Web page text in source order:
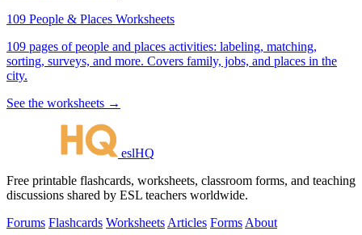
109 People & Places Worksheets
109 pages of people and places activities: labeling, matching,
sorting, surveys, and more. Covers family, jobs, and places in the
city.
See the worksheets →
eslHQ
Free printable flashcards, worksheets, classroom forms, and teaching
discussions shared by ESL teachers worldwide.
Forums Flashcards Worksheets Articles Forms About